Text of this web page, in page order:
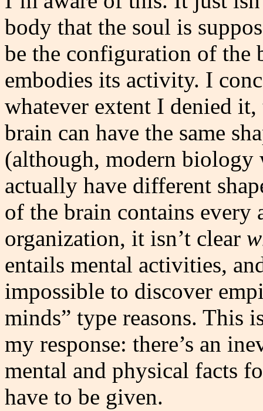
body that the soul is
be the configuration of the
embodies its activity. I
whatever extent I denied
brain can have the same
(although, modern
actually have different
of the brain contains every
organization, it isn’t clear
entails mental activities,
impossible to discover
minds” type reasons. This
my response: there’s an
mental and physical facts
have to be given.